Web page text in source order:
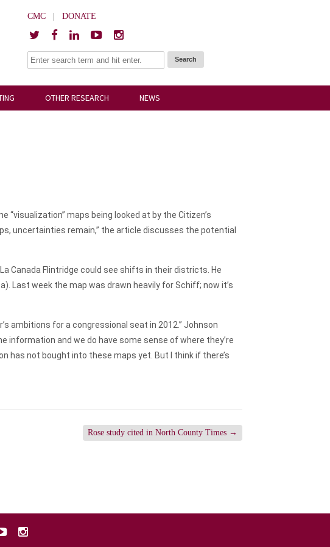
CMC DONATE
OTHER RESEARCH NEWS
maps being looked at by the Citizen’s
uncertainties remain,” the article discusses the potential
Canada Flintridge could see shifts in their districts. He
Last week the map was drawn heavily for Schiff; now it’s
ambitions for a congressional seat in 2012.” Johnson
and we do have some sense of where they’re
has not bought into these maps yet. But I think if there’s
Rose study cited in North County Times →